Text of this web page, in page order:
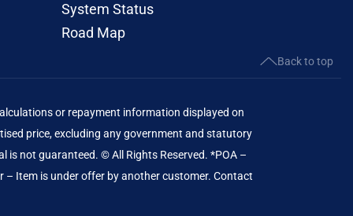
System Status
Road Map
Back to top
or repayment information displayed on
price, excluding any government and statutory
not guaranteed. © All Rights Reserved. *POA –
– Item is under offer by another customer. Contact